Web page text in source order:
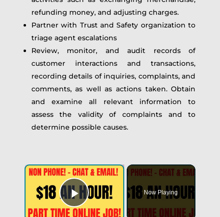
refunding money, and adjusting charges.
Partner with Trust and Safety organization to
triage agent escalations
Review, monitor, and audit records of
customer interactions and transactions,
recording details of inquiries, complaints, and
comments, as well as actions taken. Obtain
and examine all relevant information to
assess the validity of complaints and to
determine possible causes.
Play Video
Now Playing